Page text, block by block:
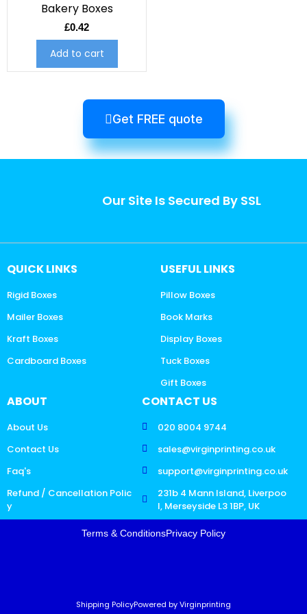
Bakery Boxes
£0.42
Add to cart
Get FREE quote
Our Site Is Secured By SSL
QUICK LINKS
Rigid Boxes
Mailer Boxes
Kraft Boxes
Cardboard Boxes
USEFUL LINKS
Pillow Boxes
Book Marks
Display Boxes
Tuck Boxes
Gift Boxes
ABOUT
About Us
Contact Us
Faq's
Refund / Cancellation Polic
y
CONTACT US
020 8004 9744
sales@virginprinting.co.uk
support@virginprinting.co.uk
231b 4 Mann Island, Liverpoo
l, Merseyside L3 1BP, UK
Terms & ConditionsPrivacy Policy
Shipping PolicyPowered by Virginprinting